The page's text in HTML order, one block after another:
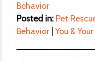
Behavior
Posted in: Pet
Behavior |You &